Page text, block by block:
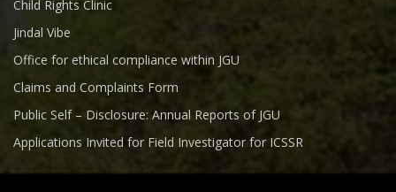
Child Rights Clinic
Jindal Vibe
Office for ethical compliance within JGU
Claims and Complaints Form
Public Self – Disclosure: Annual Reports of JGU
Applications Invited for Field Investigator for ICSSR